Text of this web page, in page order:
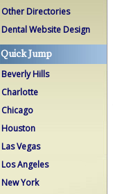
Other Directories
Dental Website Design
Quick Jump
Beverly Hills
Charlotte
Chicago
Houston
Las Vegas
Los Angeles
New York